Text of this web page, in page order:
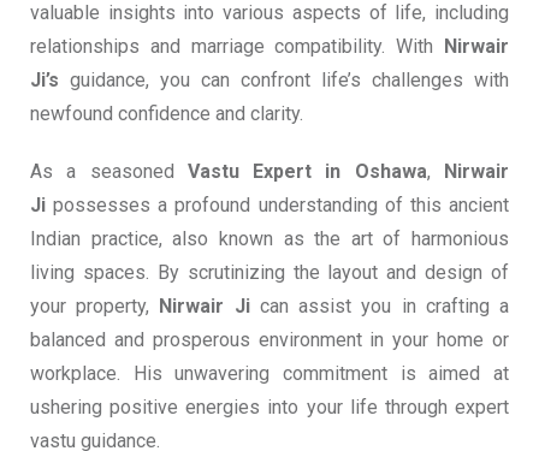
valuable insights into various aspects of life, including
relationships and marriage compatibility. With Nirwair
Ji’s guidance, you can confront life’s challenges with
newfound confidence and clarity.
As a seasoned Vastu Expert in Oshawa, Nirwair
Ji possesses a profound understanding of this ancient
Indian practice, also known as the art of harmonious
living spaces. By scrutinizing the layout and design of
your property, Nirwair Jican assist you in crafting a
balanced and prosperous environment in your home or
workplace. His unwavering commitment is aimed at
ushering positive energies into your life through expert
vastu guidance.